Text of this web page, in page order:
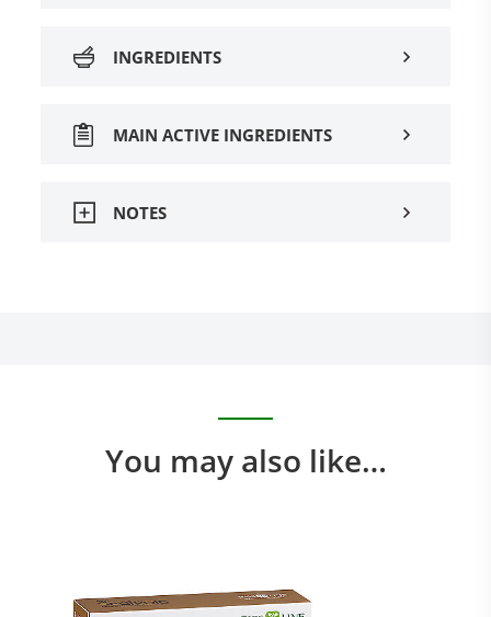
INGREDIENTS
MAIN ACTIVE INGREDIENTS
NOTES
You may also like…